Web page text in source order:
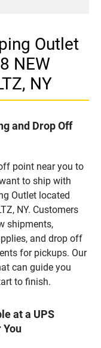
Outlet
NEW
NY
and Drop Off
point near you to
to ship with
Outlet located
NY. Customers
shipments,
and drop off
for pickups. Our
can guide you
to finish.
at a UPS